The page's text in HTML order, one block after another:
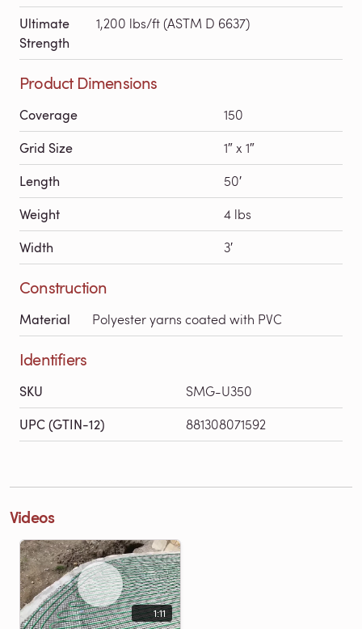
Ultimate
Strength
1,200 lbs/ft (ASTM D 6637)
Product Dimensions
Coverage 150
Grid Size 1″ x 1″
Length 50′
Weight 4 lbs
Width 3′
Construction
Material Polyester yarns coated with PVC
Identifiers
SKU SMG-U350
UPC (GTIN-12) 881308071592
Videos
1:11